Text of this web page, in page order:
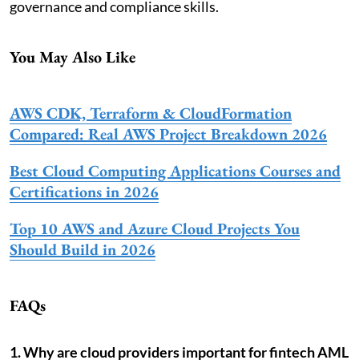
governance and compliance skills.
You May Also Like
AWS CDK, Terraform & CloudFormation
Compared: Real AWS Project Breakdown 2026
Best Cloud Computing Applications Courses and
Certifications in 2026
Top 10 AWS and Azure Cloud Projects You
Should Build in 2026
FAQs
1. Why are cloud providers important for fintech AML